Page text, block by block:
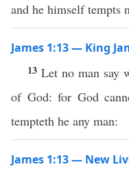
and he himself tempts
James 1:13 — King
13 Let no man say
of God: for God
tempteth he any man:
James 1:13 — New